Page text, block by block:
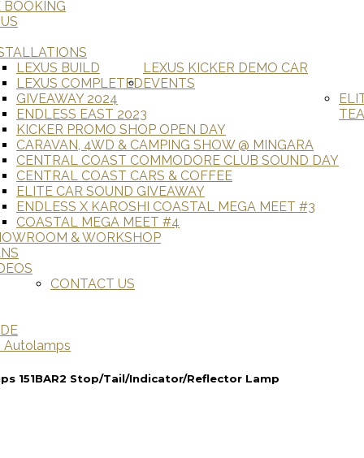
BOOKING
LEXUS KICKER DEMO CAR
LEXUS BUILD
LEXUS COMPLETED EVENTS
GIVEAWAY 2024
ENDLESS EAST 2023
KICKER PROMO SHOP OPEN DAY
CARAVAN, 4WD & CAMPING SHOW @ MINGARA
CENTRAL COAST COMMODORE CLUB SOUND DAY
CENTRAL COAST CARS & COFFEE
ELITE CAR SOUND GIVEAWAY
ENDLESS X KAROSHI COASTAL MEGA MEET #3
COASTAL MEGA MEET #4
& WORKSHOP
CONTACT US
Autolamps
151BAR2 Stop/Tail/Indicator/Reflector Lamp